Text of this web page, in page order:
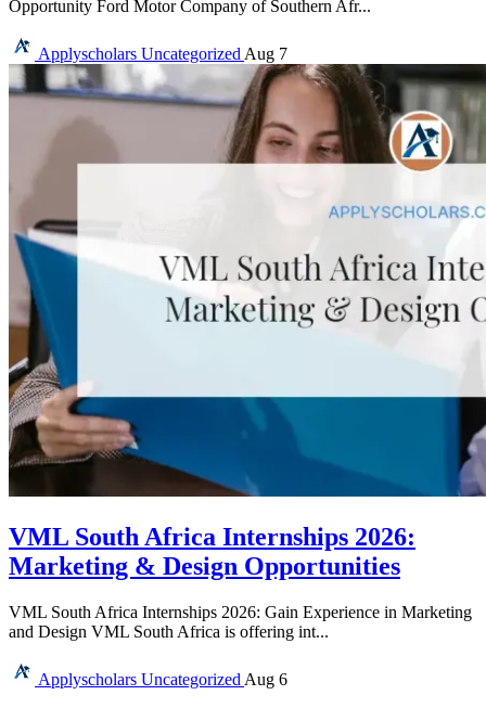
Opportunity Ford Motor Company of Southern Afr...
Applyscholars Uncategorized Aug 7
VML South Africa Internships 2026:
Marketing & Design Opportunities
VML South Africa Internships 2026: Gain Experience in Marketing
and Design VML South Africa is offering int...
Applyscholars Uncategorized Aug 6